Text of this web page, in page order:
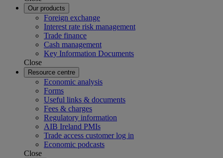
Our products
Foreign exchange
Interest rate risk management
Trade finance
Cash management
Key Information Documents
Close
Resource centre
Economic analysis
Forms
Useful links & documents
Fees & charges
Regulatory information
AIB Ireland PMIs
Trade access customer log in
Economic podcasts
Close